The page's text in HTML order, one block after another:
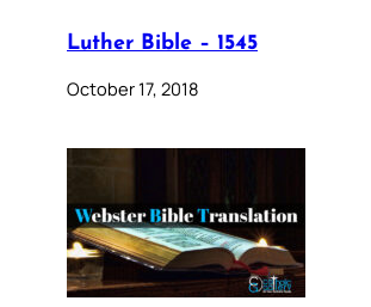
Luther Bible – 1545
October 17, 2018